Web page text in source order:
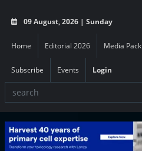
09 August, 2026 | Sunday
Home Editorial 2026 Media Pack
Subscribe Events Login